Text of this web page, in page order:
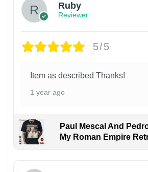
Ruby
Reviewer
5/5
Item as described Thanks!
1 year ago
Paul Mescal And
My Roman Empire